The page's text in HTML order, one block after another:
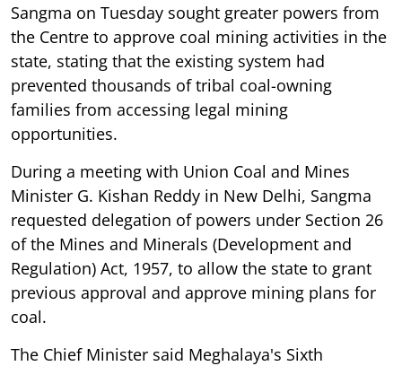
Sangma on Tuesday sought greater powers from
the Centre to approve coal mining activities in the
state, stating that the existing system had
prevented thousands of tribal coal-owning
families from accessing legal mining
opportunities.
During a meeting with Union Coal and Mines
Minister G. Kishan Reddy in New Delhi, Sangma
requested delegation of powers under Section 26
of the Mines and Minerals (Development and
Regulation) Act, 1957, to allow the state to grant
previous approval and approve mining plans for
coal.
The Chief Minister said Meghalaya's Sixth